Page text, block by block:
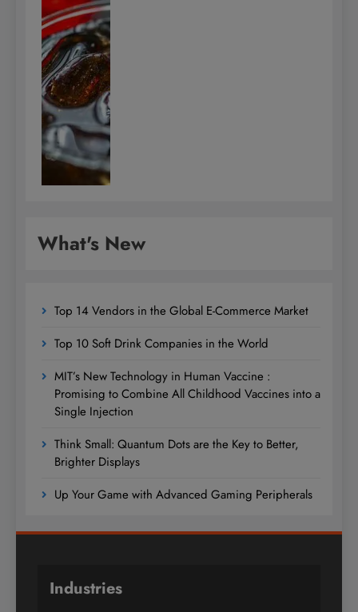
What's New
Top 14 Vendors in the Global E-Commerce Market
Top 10 Soft Drink Companies in the World
MIT’s New Technology in Human Vaccine :
Promising to Combine All Childhood Vaccines into a
Single Injection
Think Small: Quantum Dots are the Key to Better,
Brighter Displays
Up Your Game with Advanced Gaming Peripherals
Industries